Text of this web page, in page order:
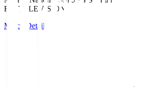
Fuji TELEVISION
Match Details